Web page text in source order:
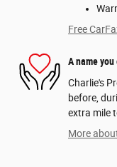
Free
A name
Charlie's
before,
extra mile
More